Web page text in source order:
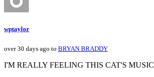
wptaylor
over 30 days ago to BRYAN BRADDY
I'M REALLY FEELING THIS CAT'S MUSIC